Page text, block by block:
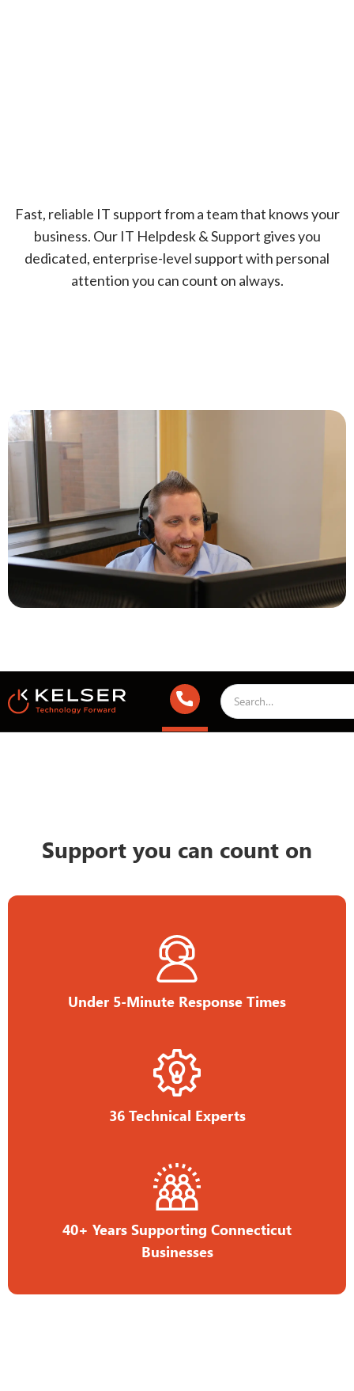
Fast, reliable IT support from a team that knows your
business. Our IT Helpdesk & Support gives you
dedicated, enterprise-level support with personal
attention you can count on always.
Support you can count on
Under 5-Minute Response Times
36 Technical Experts
40+ Years Supporting Connecticut
Businesses